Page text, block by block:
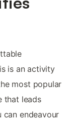
is an activity
most popular
that leads
can endeavour